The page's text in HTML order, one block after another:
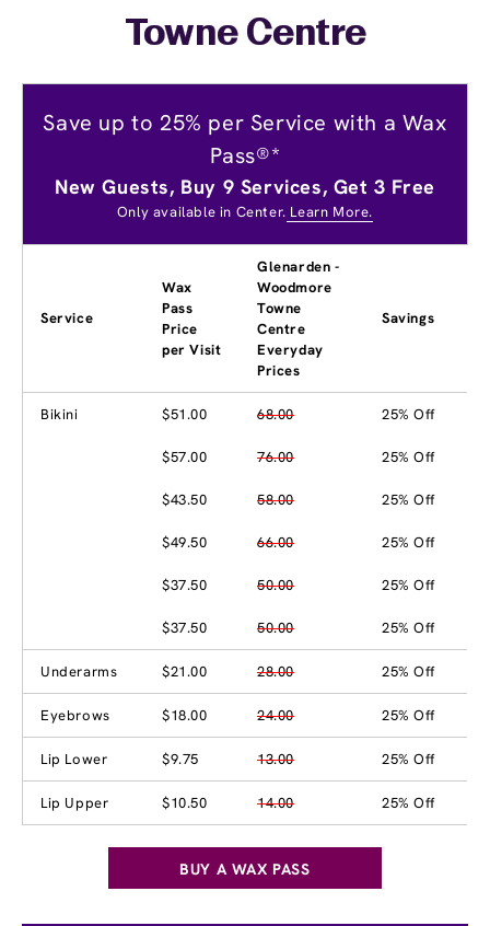
Towne Centre
Save up to 25% per Service with a Wax
Pass®*
New Guests, Buy 9 Services, Get 3 Free
Only available in Center. Learn More.
Service
Wax
Pass
Price
per Visit
Glenarden -
Woodmore
Towne
Centre
Everyday
Prices
Savings
Bikini $51.00 68.00 25% Off
$57.00 76.00 25% Off
$43.50 58.00 25% Off
$49.50 66.00 25% Off
$37.50 50.00 25% Off
$37.50 50.00 25% Off
Underarms $21.00 28.00 25% Off
Eyebrows $18.00 24.00 25% Off
Lip Lower $9.75 13.00 25% Off
Lip Upper $10.50 14.00 25% Off
BUY A WAX PASS